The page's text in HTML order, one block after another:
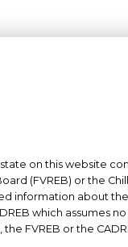
on this website
(FVREB) or the
information about
which
FVREB or the